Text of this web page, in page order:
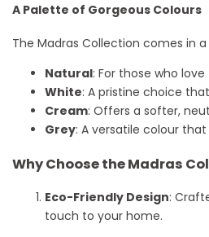
A Palette of Gorgeous Colours
The Madras Collection comes in
Natural: For those who
White: A pristine choice
Cream: Offers a softer,
Grey: A versatile colour
Why Choose the Madras
Eco-Friendly Design:
touch to your home.